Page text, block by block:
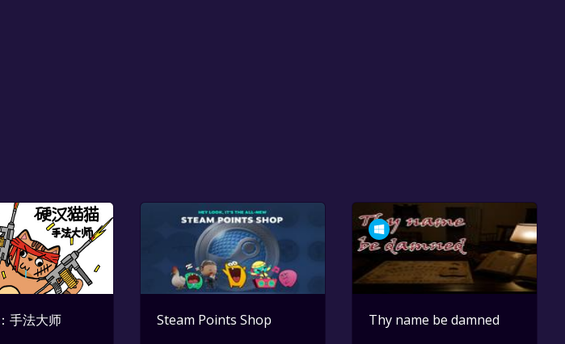
手法大师
Steam Points Shop
Thy name be damned